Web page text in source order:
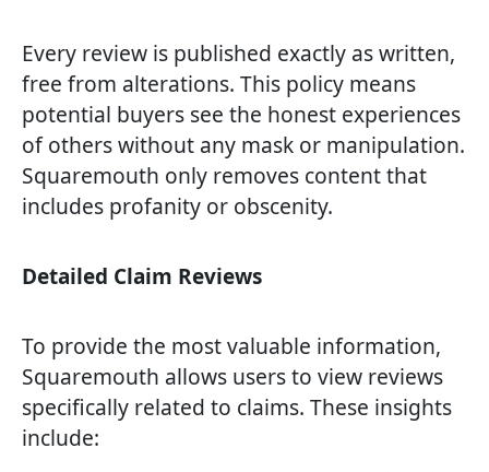
Every review is published exactly as written,
free from alterations. This policy means
potential buyers see the honest experiences
of others without any mask or manipulation.
Squaremouth only removes content that
includes profanity or obscenity.
Detailed Claim Reviews
To provide the most valuable information,
Squaremouth allows users to view reviews
specifically related to claims. These insights
include: